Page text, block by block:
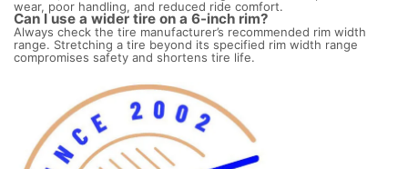
wear, poor handling, and reduced ride comfort.
Can I use a wider tire on a 6-inch rim?
Always check the tire manufacturer’s recommended rim width
range. Stretching a tire beyond its specified rim width range
compromises safety and shortens tire life.